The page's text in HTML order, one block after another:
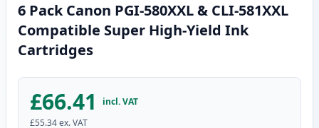
6 Pack Canon PGI-580XXL & CLI-581XXL
Compatible Super High-Yield Ink
Cartridges
£66.41
incl. VAT
£55.34ex. VAT